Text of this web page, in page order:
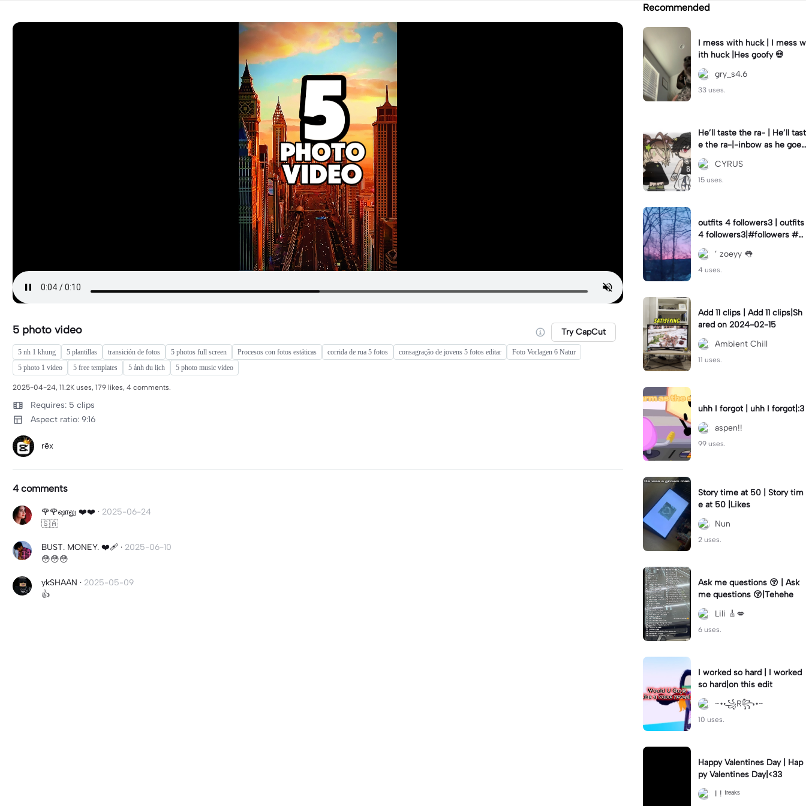
5 photo video Try CapCut
5 nh 1 khung 5 plantillas transición de fotos 5 photos full screen Procesos con fotos estáticas corrida de rua 5 fotos consagração de jovens 5 fotos editar
Foto Vorlagen 6 Natur
5 photo 1 video
5 free templates 5 ảnh du lịch 5 photo music video
2025-04-24, 11.2K uses, 179 likes, 4 comments.
Requires: 5 clips
Aspect ratio: 9:16
rēx
4 comments
🌹🌹ஷாலு ❤️❤️ · 2025-06-24
🇸🇦
BUST. MONEY. ❤️‍🩹 · 2025-06-10
😳😳😳
ykSHAAN · 2025-05-09
👍
Recommended
I mess with huck | I mess w
ith huck |Hes goofy 💀
gry_s4.6
33 uses.
He’ll taste the ra- | He’ll tast
e the ra-|-inbow as he goes
out! 😻
CYRUS
15 uses.
outfits 4 followers3 | outfits
4 followers3|#followers #o
utfits #preppy
’ zoeyy 👅
4 uses.
Add 11 clips | Add 11 clips|Sh
ared on 2024-02-15
Ambient Chill
11 uses.
uhh I forgot | uhh I forgot|:3
aspen!!
99 uses.
Story time at 50 | Story tim
e at 50 |Likes
Nun
2 uses.
Ask me questions 😚 | Ask
me questions 😚|Tehehe
Lili 🎸💋
6 uses.
I worked so hard | I worked
so hard|on this edit
~•꧁R꧂•~
10 uses.
Happy Valentines Day | Hap
py Valentines Day|<33
I ! ᶠʳᵉᵃᵏˢ